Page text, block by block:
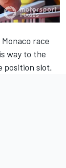
race
way to the
position slot.